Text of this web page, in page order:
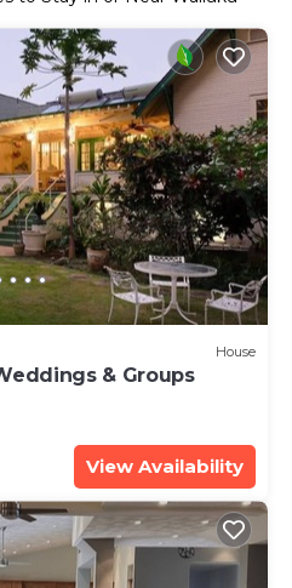
House
& Groups
View Availability